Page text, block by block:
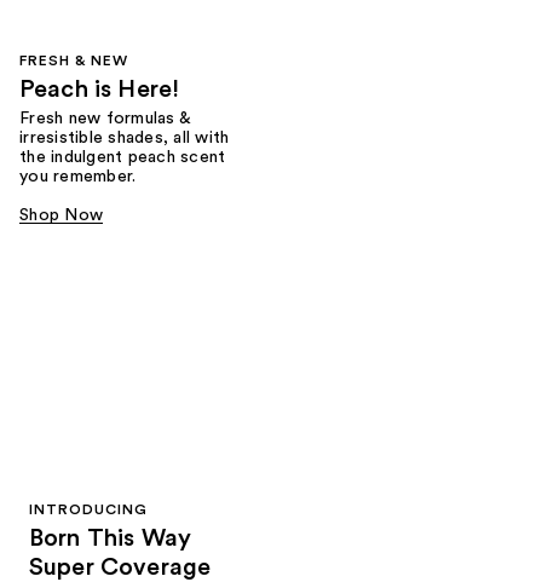
FRESH & NEW
Peach is Here!
Fresh new formulas &
irresistible shades, all with
the indulgent peach scent
you remember.
Shop Now
INTRODUCING
Born This Way
Super Coverage